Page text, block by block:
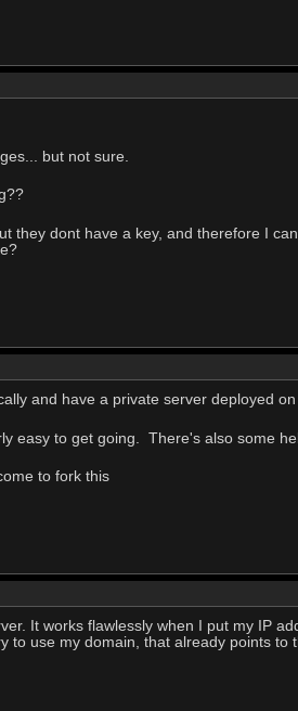
but not sure.
they dont have a key, and therefore I
and have a private server deployed on
easy to get going. There's also some
to fork this
It works flawlessly when I put my IP
use my domain, that already points to